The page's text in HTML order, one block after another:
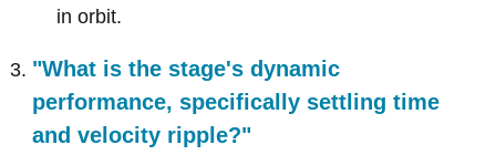
in orbit.
"What is the stage's dynamic
performance, specifically settling time
and velocity ripple?"